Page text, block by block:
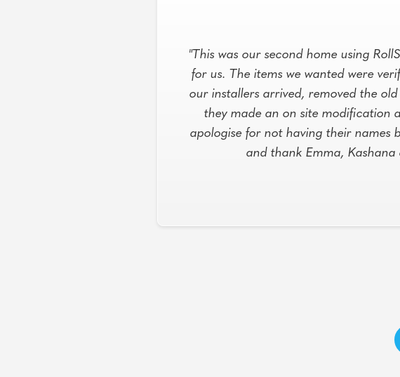
"This was our second home using
for us. The items we wanted were
our installers arrived, removed the
they made an on site modification
apologise for not having their names
and thank Emma,